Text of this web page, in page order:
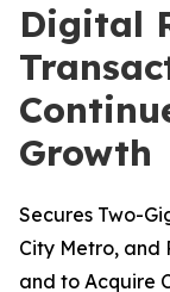
Digital
Growth
Secures Two-
City Metro, and
and to Acquire